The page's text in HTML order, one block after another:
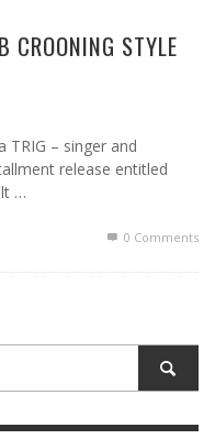
STYLE
TRIG – singer and
release entitled
…
0 Comments